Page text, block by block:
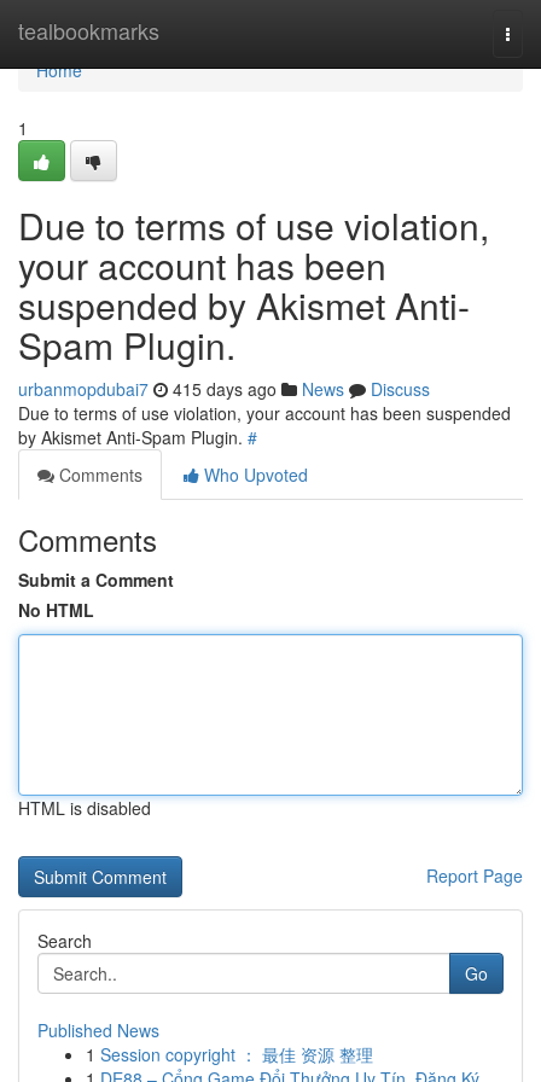
tealbookmarks
Home
Home
1
Due to terms of use violation,
your account has been
suspended by Akismet Anti-
Spam Plugin.
urbanmopdubai7 415 days ago News
Discuss
Due to terms of use violation, your account has been suspended
by Akismet Anti-Spam Plugin. #
Comments
Who Upvoted
Comments
Submit a Comment
No HTML
HTML is disabled
Report Page
Search
Go
Published News
1 Session copyright ： 最佳 资源 整理